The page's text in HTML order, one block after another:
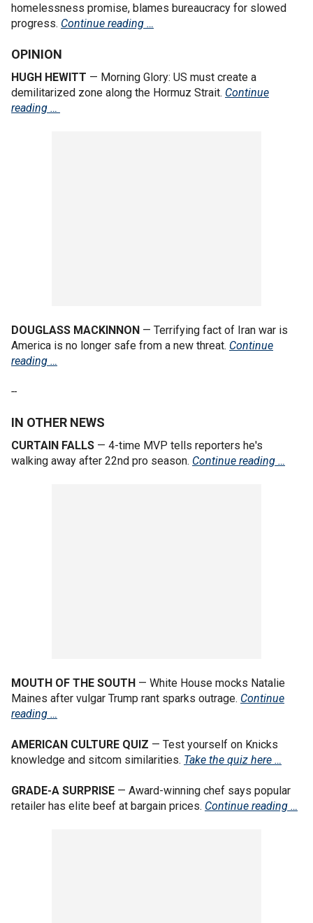
homelessness promise, blames bureaucracy for slowed
progress. Continue reading …
OPINION
HUGH HEWITT — Morning Glory: US must create a
demilitarized zone along the Hormuz Strait. Continue
reading …
DOUGLASS MACKINNON — Terrifying fact of Iran war is
America is no longer safe from a new threat. Continue
reading …
--
IN OTHER NEWS
CURTAIN FALLS — 4-time MVP tells reporters he's
walking away after 22nd pro season. Continue reading …
MOUTH OF THE SOUTH — White House mocks Natalie
Maines after vulgar Trump rant sparks outrage. Continue
reading …
AMERICAN CULTURE QUIZ — Test yourself on Knicks
knowledge and sitcom similarities. Take the quiz here …
GRADE-A SURPRISE — Award-winning chef says popular
retailer has elite beef at bargain prices. Continue reading …